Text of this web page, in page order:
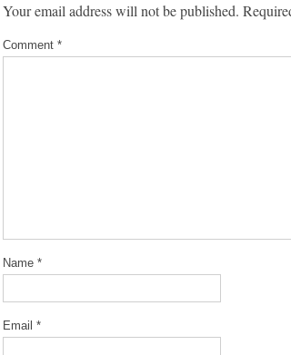
Your email address will not be published.
Comment *
Name *
Email *